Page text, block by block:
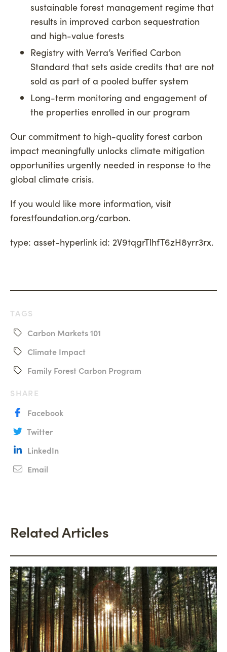
sustainable forest management regime that
results in improved carbon sequestration
and high-value forests
Registry with Verra’s Verified Carbon
Standard that sets aside credits that are not
sold as part of a pooled buffer system
Long-term monitoring and engagement of
the properties enrolled in our program
Our commitment to high-quality forest carbon
impact meaningfully unlocks climate mitigation
opportunities urgently needed in response to the
global climate crisis.
If you would like more information, visit
forestfoundation.org/carbon.
type: asset-hyperlink id: 2V9tqgrTlhfT6zH8yrr3rx.
TAGS
Carbon Markets 101
Climate Impact
Family Forest Carbon Program
SHARE
Facebook
Twitter
LinkedIn
Email
Related Articles